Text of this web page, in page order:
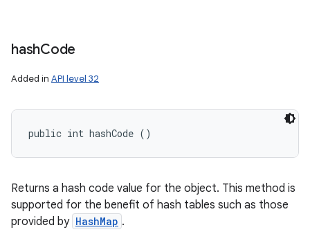
hashCode
Added in API level 32
public int hashCode ()
Returns a hash code value for the object. This method is
supported for the benefit of hash tables such as those
provided by HashMap .